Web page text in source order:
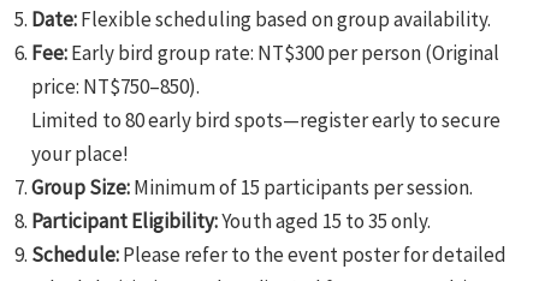
Date:Flexible scheduling based on group availability.
Fee:Early bird group rate: NT$300 per person (Original
price: NT$750–850).
Limited to 80 early bird spots—register early to secure
your place!
Group Size:Minimum of 15 participants per session.
Participant Eligibility:Youth aged 15 to 35 only.
Schedule:Please refer to the event poster for detailed